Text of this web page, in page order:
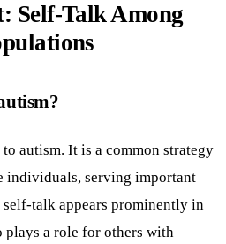
Self-Talk Among
autism. It is a common strategy
individuals, serving important
talk appears prominently in
a role for others with